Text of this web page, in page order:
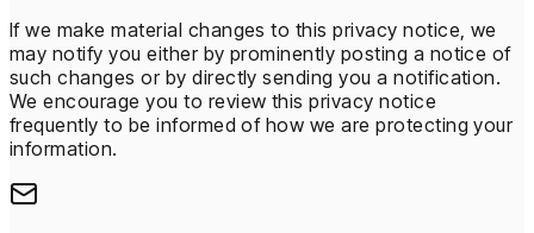
If we make material changes to this privacy notice, we
may notify you either by prominently posting a notice of
such changes or by directly sending you a notification.
We encourage you to review this privacy notice
frequently to be informed of how we are protecting your
information.